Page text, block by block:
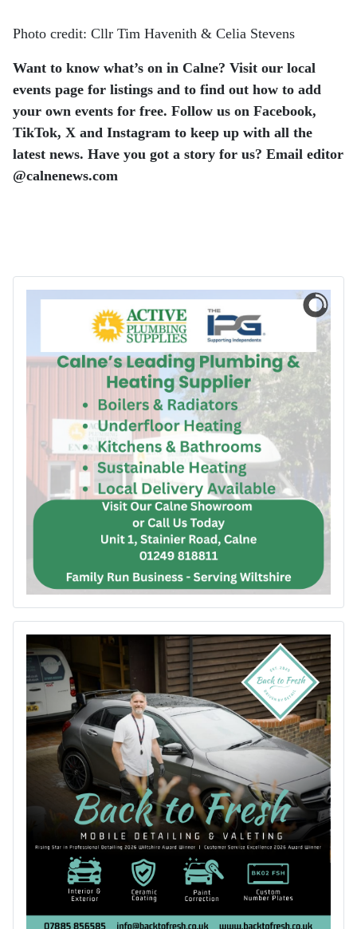
Photo credit: Cllr Tim Havenith & Celia Stevens
Want to know what’s on in Calne? Visit our local
events page for listings and to find out how to add
your own events for free. Follow us on Facebook,
TikTok, X and Instagram to keep up with all the
latest news. Have you got a story for us? Email editor​
@​calnenews.com